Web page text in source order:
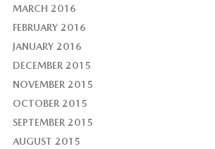
MARCH 2016
FEBRUARY 2016
JANUARY 2016
DECEMBER 2015
NOVEMBER 2015
OCTOBER 2015
SEPTEMBER 2015
AUGUST 2015